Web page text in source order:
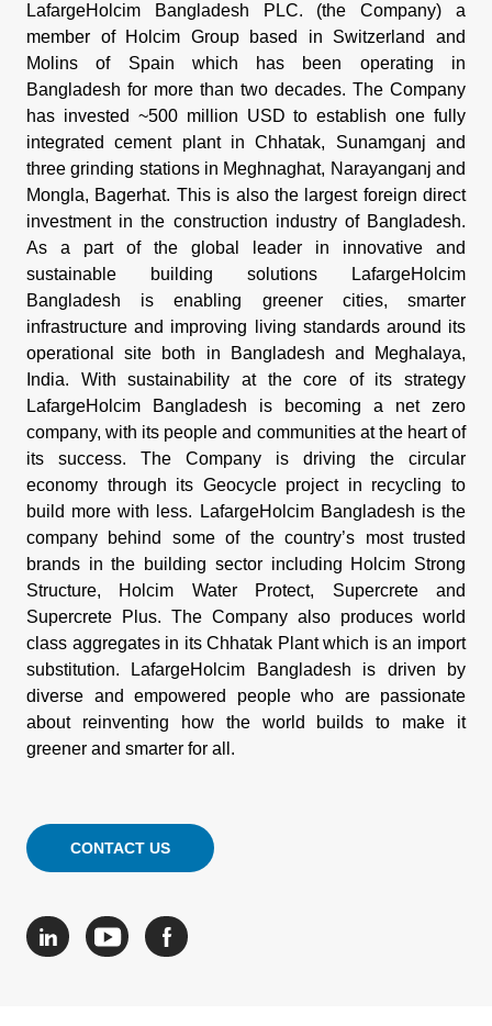
CONTACT US
LafargeHolcim Bangladesh PLC. (the Company) a
member of Holcim Group based in Switzerland and
Molins of Spain which has been operating in
Bangladesh for more than two decades. The Company
has invested ~500 million USD to establish one fully
integrated cement plant in Chhatak, Sunamganj and
three grinding stations in Meghnaghat, Narayanganj and
Mongla, Bagerhat. This is also the largest foreign direct
investment in the construction industry of Bangladesh.
As a part of the global leader in innovative and
sustainable building solutions LafargeHolcim
Bangladesh is enabling greener cities, smarter
infrastructure and improving living standards around its
operational site both in Bangladesh and Meghalaya,
India. With sustainability at the core of its strategy
LafargeHolcim Bangladesh is becoming a net zero
company, with its people and communities at the heart of
its success. The Company is driving the circular
economy through its Geocycle project in recycling to
build more with less. LafargeHolcim Bangladesh is the
company behind some of the country’s most trusted
brands in the building sector including Holcim Strong
Structure, Holcim Water Protect, Supercrete and
Supercrete Plus. The Company also produces world
class aggregates in its Chhatak Plant which is an import
substitution. LafargeHolcim Bangladesh is driven by
diverse and empowered people who are passionate
about reinventing how the world builds to make it
greener and smarter for all.